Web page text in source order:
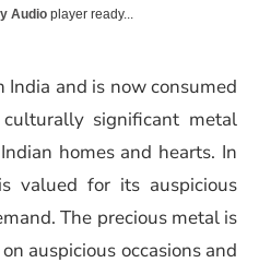
Audio player ready...
and is now consumed
significant metal
homes and hearts. In
valued for its auspicious
The precious metal is
auspicious occasions and